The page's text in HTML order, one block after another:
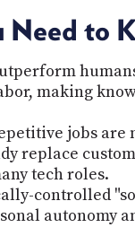
Need to
making
jobs are
replace
tech roles.
controlled
autonomy